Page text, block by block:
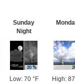
Sunday
Night
Low: 70 °F
High: